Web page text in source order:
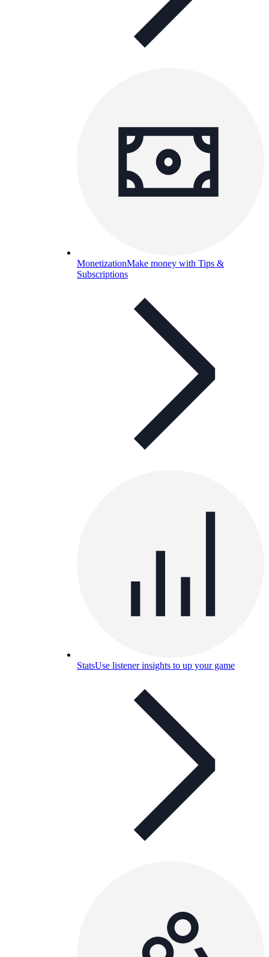
MonetizationMake money with Tips &
Subscriptions
StatsUse listener insights to up your game